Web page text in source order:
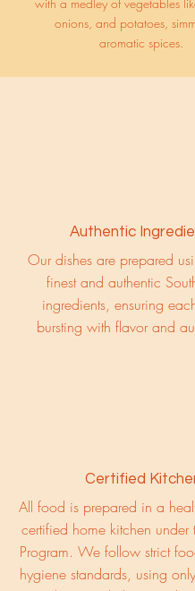
onions, and potatoes,
aromatic spices.
Authentic
Our dishes are prepared
finest and authentic
ingredients, ensuring
bursting with flavor and
Certified
All food is prepared in a
certified home kitchen under
Program. We follow strict
hygiene standards, using